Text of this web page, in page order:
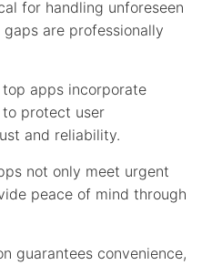
for handling unforeseen
are professionally
apps incorporate
protect user
and reliability.
not only meet urgent
peace of mind through
guarantees convenience,